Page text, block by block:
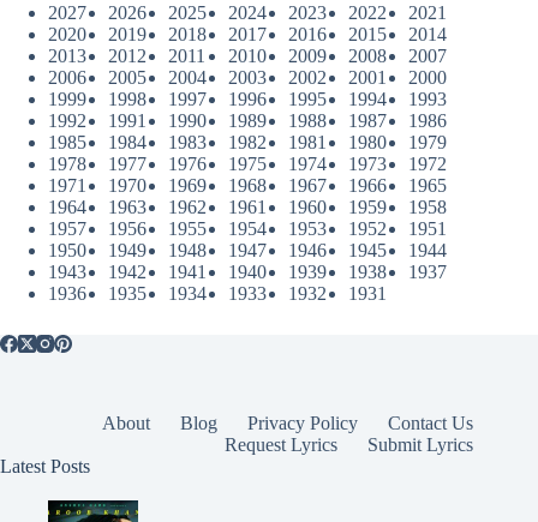
2027
2026 2025 2024 2023 2022
2021
2020
2019 2018 2017 2016 2015
2014
2013
2012 2011 2010 2009 2008
2007
2006
2005 2004 2003 2002 2001
2000
1999
1998 1997 1996 1995 1994
1993
1992
1991 1990 1989 1988 1987
1986
1985
1984 1983 1982 1981 1980
1979
1978
1977 1976 1975 1974 1973
1972
1971
1970 1969 1968 1967 1966
1965
1964
1963 1962 1961 1960 1959
1958
1957
1956 1955 1954 1953 1952
1951
1950
1949 1948 1947 1946 1945
1944
1943
1942 1941 1940 1939 1938
1937
1936
1935 1934 1933 1932 1931
About Blog Privacy Policy
Contact Us
Request Lyrics
Submit Lyrics
Latest Posts